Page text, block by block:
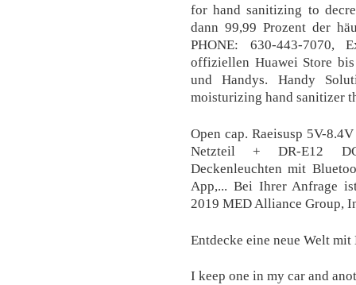
for hand sanitizing to
dann 99,99 Prozent der
PHONE: 630-443-
offiziellen Huawei Store
und Handys. Handy
moisturizing hand sanitizer
Open cap. Raeisusp 5V-
Netzteil + DR-E12
Deckenleuchten mit
App,... Bei Ihrer Anfrage
2019 MED Alliance Group,
Entdecke eine neue Welt
I keep one in my car and